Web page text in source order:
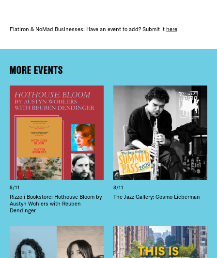
Flatiron & NoMad Businesses: Have an event to add? Submit it here
MORE EVENTS
8/11
Rizzoli Bookstore: Hothouse Bloom by
Austyn Wohlers with Reuben
Dendinger
8/11
The Jazz Gallery: Cosmo Lieberman